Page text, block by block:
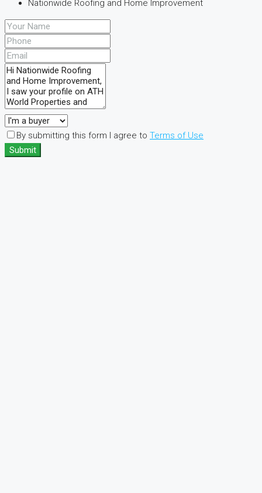
Nationwide Roofing and Home Improvement
By submitting this form I agree to Terms of Use
Submit